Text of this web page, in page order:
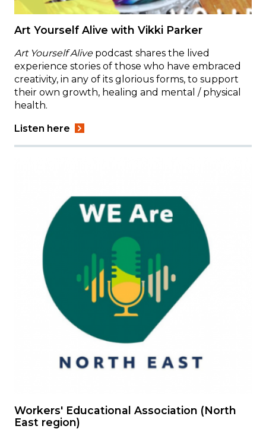
Art Yourself Alive with Vikki Parker
Art Yourself Alivepodcast shares the lived
experience stories of those who have embraced
creativity, in any of its glorious forms, to support
their own growth, healing and mental / physical
health.
Listen here
Workers' Educational Association (North
East region)